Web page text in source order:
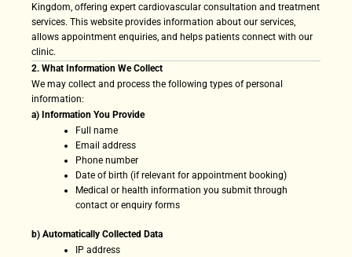
Kingdom, offering expert cardiovascular consultation and treatment
services. This website provides information about our services,
allows appointment enquiries, and helps patients connect with our
clinic.
2. What Information We Collect
We may collect and process the following types of personal
information:
a) Information You Provide
Full name
Email address
Phone number
Date of birth (if relevant for appointment booking)
Medical or health information you submit through
contact or enquiry forms
b) Automatically Collected Data
IP address